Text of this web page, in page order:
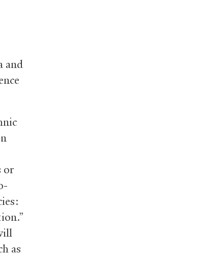
and
or
as